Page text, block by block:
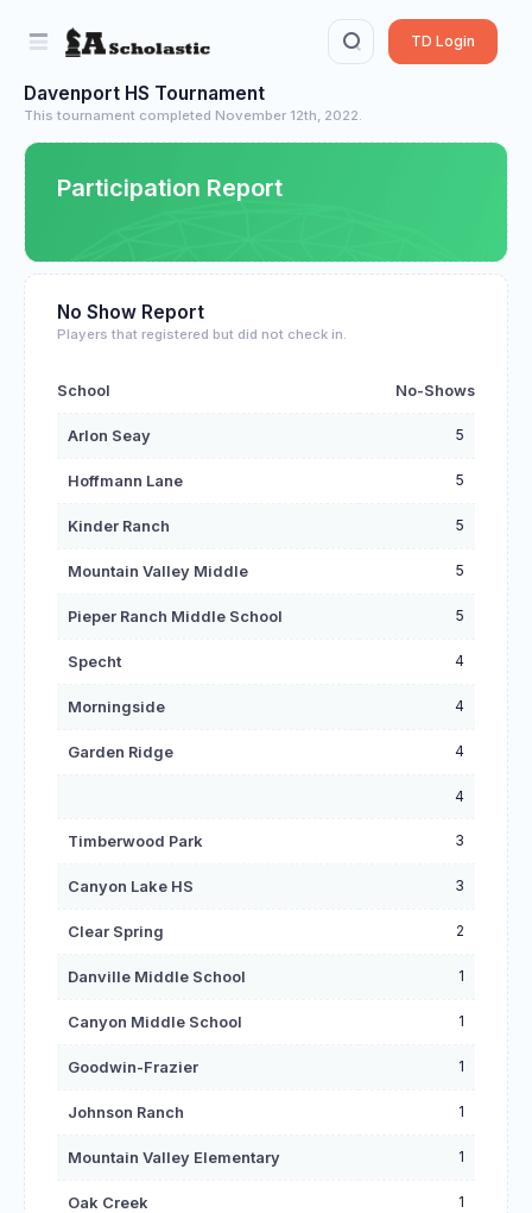
TD Login
Davenport HS Tournament
This tournament completed November 12th, 2022.
Participation Report
No Show Report
Players that registered but did not check in.
School No-Shows
Arlon Seay 5
Hoffmann Lane 5
Kinder Ranch 5
Mountain Valley Middle 5
Pieper Ranch Middle School 5
Specht 4
Morningside 4
Garden Ridge 4
4
Timberwood Park 3
Canyon Lake HS 3
Clear Spring 2
Danville Middle School 1
Canyon Middle School 1
Goodwin-Frazier 1
Johnson Ranch 1
Mountain Valley Elementary 1
Oak Creek 1